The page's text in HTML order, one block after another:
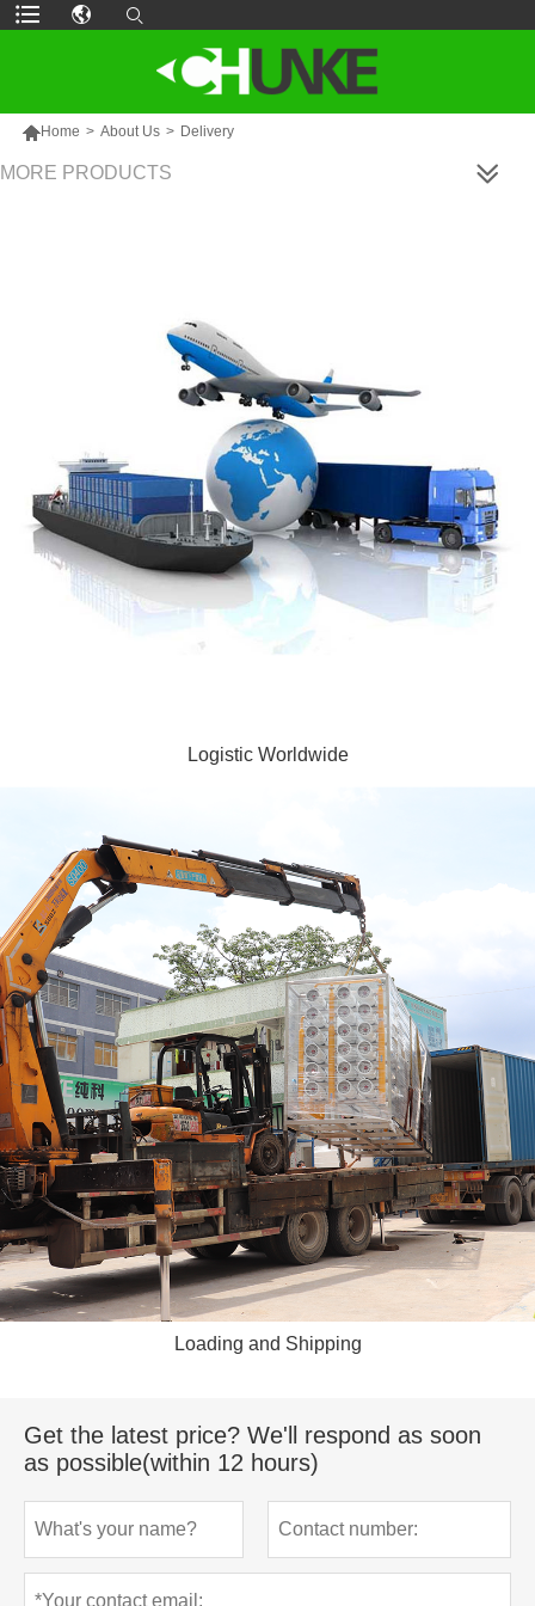
Home > About Us > Delivery
MORE PRODUCTS
Logistic Worldwide
Loading and Shipping
Get the latest price? We'll respond as soon
as possible(within 12 hours)